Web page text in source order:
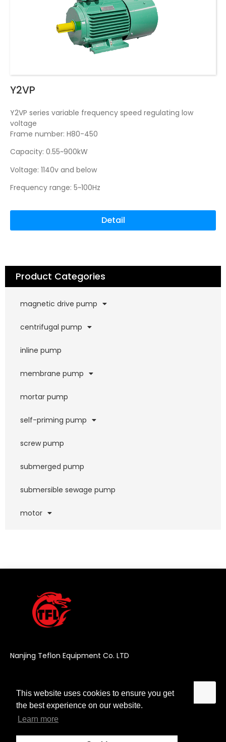
This website uses cookies to ensure you get
the best experience on our website.
Learn more
This website uses cookies to ensure you get
the best experience on our website.
Learn more
Product Categories
magnetic drive pump
centrifugal pump
inline pump
membrane pump
mortar pump
self-priming pump
screw pump
submerged pump
submersible sewage pump
motor
Y2VP
Y2VP series variable frequency speed regulating low
voltage
Frame number: H80-450
Capacity: 0.55~900kW
Voltage: 1140v and below
Frequency range: 5~100Hz
Detail
Nanjing Teflon Equipment Co. LTD